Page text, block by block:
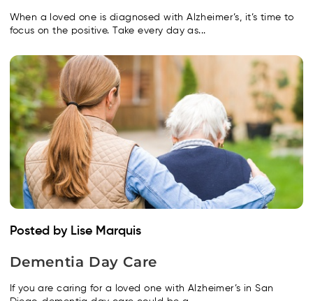
When a loved one is diagnosed with Alzheimer’s, it’s time to
focus on the positive. Take every day as...
Posted by Lise Marquis
Dementia Day Care
If you are caring for a loved one with Alzheimer’s in San